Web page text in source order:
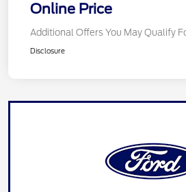
Online Price
Additional Offers You May Qualify
Disclosure